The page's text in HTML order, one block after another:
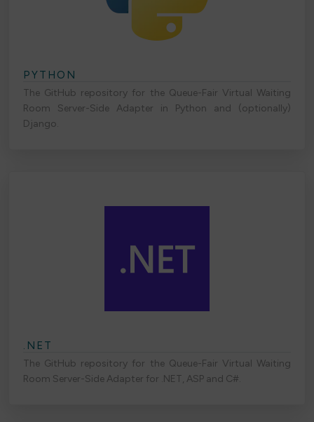
PYTHON
The GitHub repository for the Queue-Fair Virtual Waiting
Room Server-Side Adapter in Python and (optionally)
Django.
.NET
The GitHub repository for the Queue-Fair Virtual Waiting
Room Server-Side Adapter for .NET, ASP and C#.